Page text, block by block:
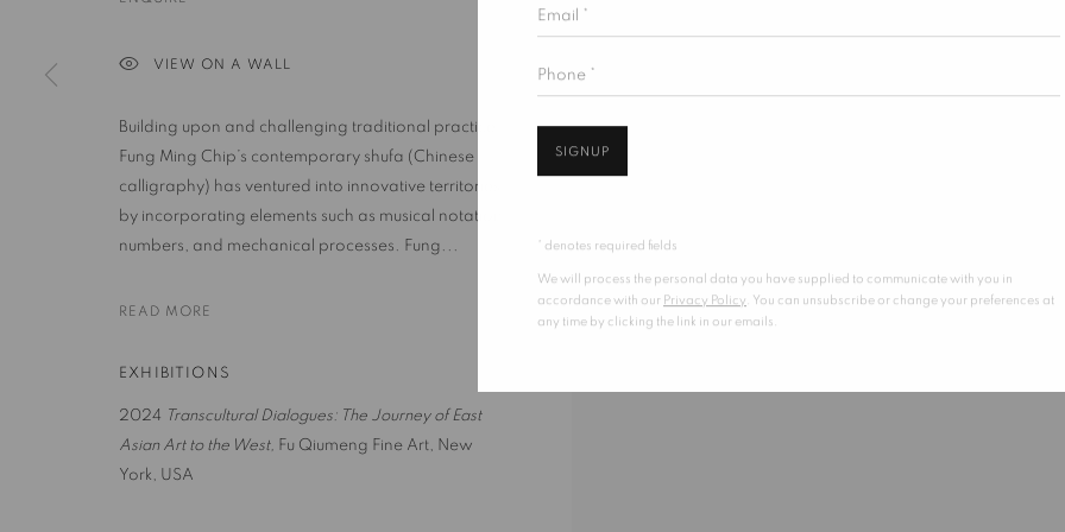
MANAGE COOKIES
Email *
Phone *
SIGNUP
* denotes required fields
We will process the personal data you have supplied to communicate with you in
accordance with our Privacy Policy . You can unsubscribe or change your preferences at
any time by clicking the link in our emails.
VIEW ON A WALL
Building upon and challenging traditional practice,
Fung Ming Chip’s contemporary shufa (Chinese
calligraphy) has ventured into innovative territories
by incorporating elements such as musical notation,
numbers, and mechanical processes. Fung...
READ MORE
EXHIBITIONS
2024 Transcultural Dialogues: The Journey of East
Asian Art to the West, Fu Qiumeng Fine Art, New
York, USA